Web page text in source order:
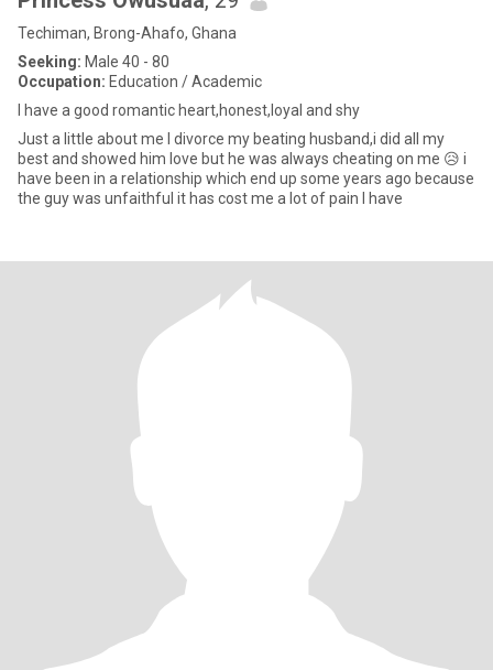
Techiman, Brong-Ahafo, Ghana
Seeking: Male 40 - 80
Occupation: Education / Academic
I have a good romantic heart,honest,loyal and shy
Just a little about me I divorce my beating husband,i did all my
best and showed him love but he was always cheating on me 😥 i
have been in a relationship which end up some years ago because
the guy was unfaithful it has cost me a lot of pain I have